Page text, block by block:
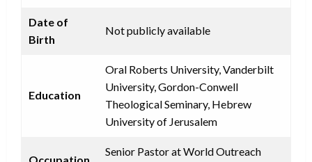
Date of
Birth
Not publicly available
Education
Oral Roberts University, Vanderbilt
University, Gordon-Conwell
Theological Seminary, Hebrew
University of Jerusalem
Senior Pastor at World Outreach